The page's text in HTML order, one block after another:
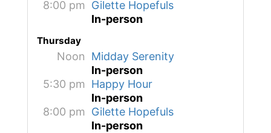
8:00 pm Gilette Hopefuls
In-person
Thursday
Noon
Midday Serenity
In-person
5:30 pm Happy Hour
In-person
8:00 pm Gilette Hopefuls
In-person